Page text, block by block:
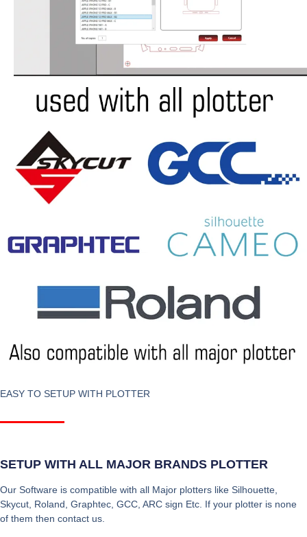
EASY TO SETUP WITH PLOTTER
SETUP WITH ALL MAJOR BRANDS PLOTTER
Our Software is compatible with all Major plotters like Silhouette,
Skycut, Roland, Graphtec, GCC, ARC sign Etc. If your plotter is none
of them then contact us.